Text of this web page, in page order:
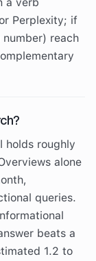
Perplexity; if
reach
holds roughly
alone
queries.
beats a
1.2 to